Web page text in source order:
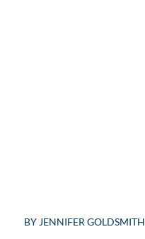
BY JENNIFER GOLDSMITH